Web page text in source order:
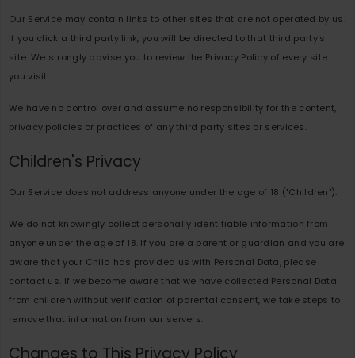
Our Service may contain links to other sites that are not operated by us.
If you click a third party link, you will be directed to that third party's
site. We strongly advise you to review the Privacy Policy of every site
you visit.
We have no control over and assume no responsibility for the content,
privacy policies or practices of any third party sites or services.
Children's Privacy
Our Service does not address anyone under the age of 18 ("Children").
We do not knowingly collect personally identifiable information from
anyone under the age of 18. If you are a parent or guardian and you are
aware that your Child has provided us with Personal Data, please
contact us. If we become aware that we have collected Personal Data
from children without verification of parental consent, we take steps to
remove that information from our servers.
Changes to This Privacy Policy